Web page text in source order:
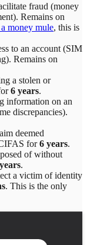
fraud (money
. Remains on
a money mule, this is
to an account (SIM
. Remains on
a stolen or
6 years.
information on an
discrepancies).
deemed
for6 years.
of without
.
a victim of identity
. This is the only